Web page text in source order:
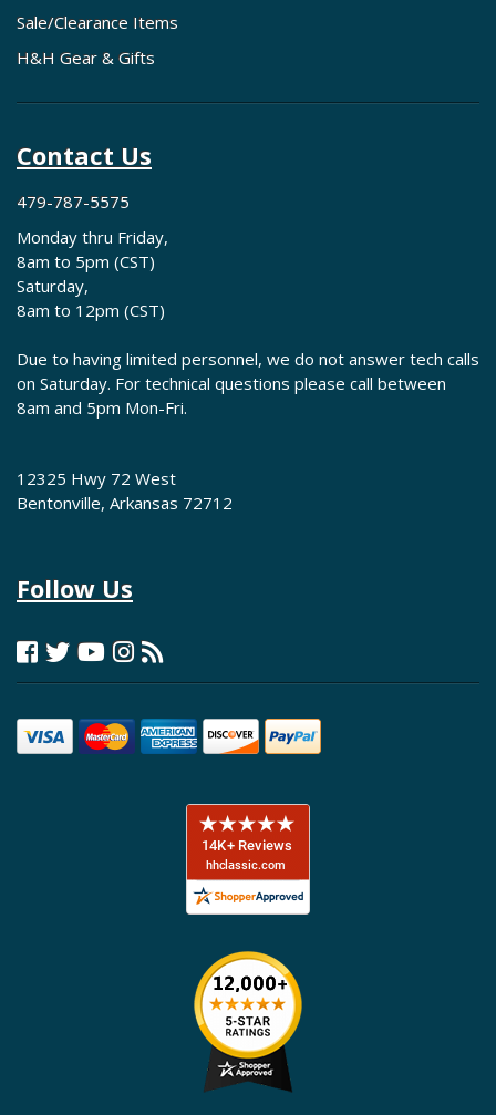
Sale/Clearance Items
H&H Gear & Gifts
Contact Us
479-787-5575
Monday thru Friday,
8am to 5pm (CST)
Saturday,
8am to 12pm (CST)
Due to having limited personnel, we do not answer tech calls
on Saturday. For technical questions please call between
8am and 5pm Mon-Fri.
12325 Hwy 72 West
Bentonville, Arkansas 72712
Follow Us